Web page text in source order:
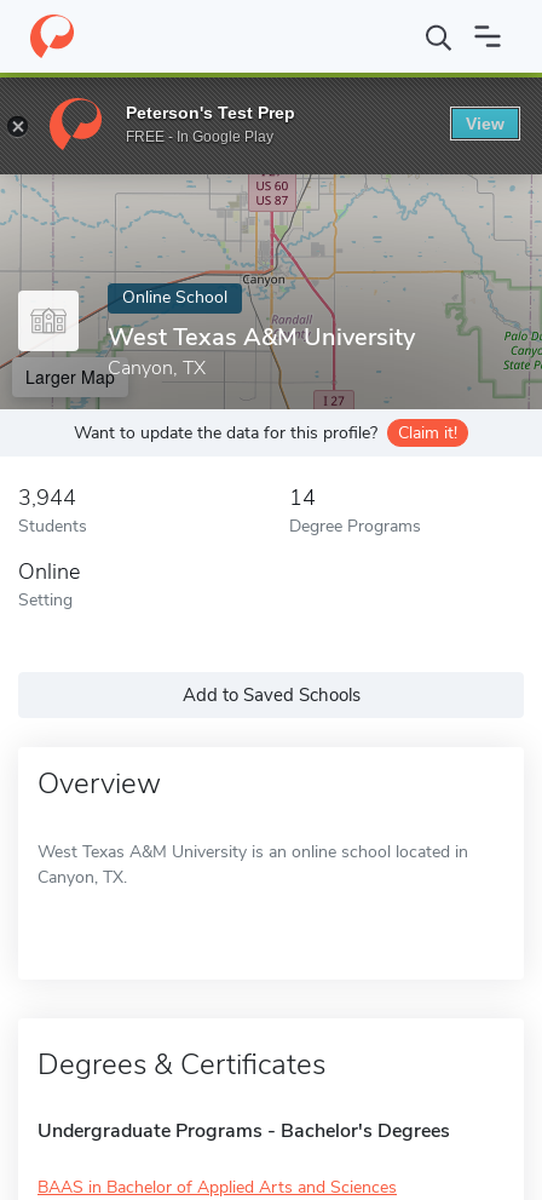
Home Online Schools West Texas A&M University
Enter a keyword
Online School
West Texas A&M University
Canyon, TX
Larger Map
Want to update the data for this profile? Claim it!
3,944
Students
14
Degree Programs
Online
Setting
Add to Saved Schools
Overview
West Texas A&M University is an online school located in
Canyon, TX.
Degrees & Certificates
Undergraduate Programs - Bachelor's Degrees
BAAS in Bachelor of Applied Arts and Sciences
Peterson's Test Prep
FREE - In Google Play
View